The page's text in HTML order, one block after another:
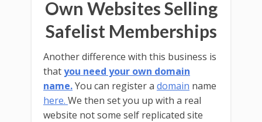
Own Websites Selling
Safelist Memberships
Another difference with this business is
thatyou need your own domain
name.You can register a domain name
here. We then set you up with a real
website not some self replicated site